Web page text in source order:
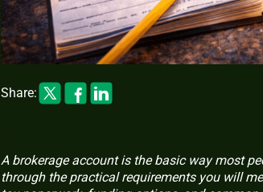
Share:
A brokerage account is the basic way most
through the practical requirements you will